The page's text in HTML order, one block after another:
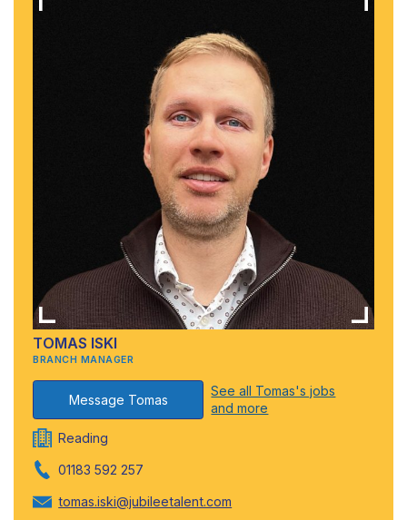
TOMAS ISKI
BRANCH MANAGER
Message Tomas
See all Tomas's jobs
and more
Reading
01183 592 257
tomas.iski@jubileetalent.com